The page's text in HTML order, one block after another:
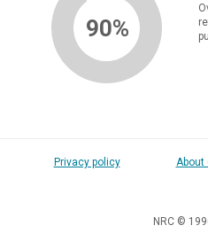
90%
Privacy policy About
NRC ©